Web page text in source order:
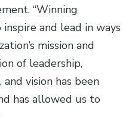
“Winning
and lead in ways
mission and
of leadership,
vision has been
has allowed us to